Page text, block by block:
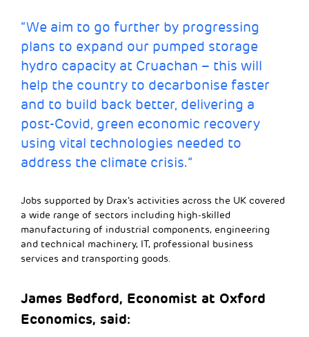
“We aim to go further by progressing
plans to expand our pumped storage
hydro capacity at Cruachan – this will
help the country to decarbonise faster
and to build back better, delivering a
post-Covid, green economic recovery
using vital technologies needed to
address the climate crisis.”
Jobs supported by Drax’s activities across the UK covered
a wide range of sectors including high-skilled
manufacturing of industrial components, engineering
and technical machinery, IT, professional business
services and transporting goods.
James Bedford, Economist at Oxford
Economics, said: